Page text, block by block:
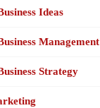
Ideas
Management
Strategy